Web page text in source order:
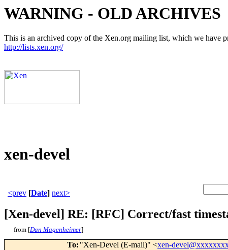
WARNING - OLD ARCHIVES
This is an archived copy of the Xen.org mailing list, which we have
http://lists.xen.org/
xen-devel
<prev [Date] next>
[Xen-devel] RE: [RFC] Correct/fast
from [Dan Magenheimer]
To: "Xen-Devel (E-mail)" <xen-